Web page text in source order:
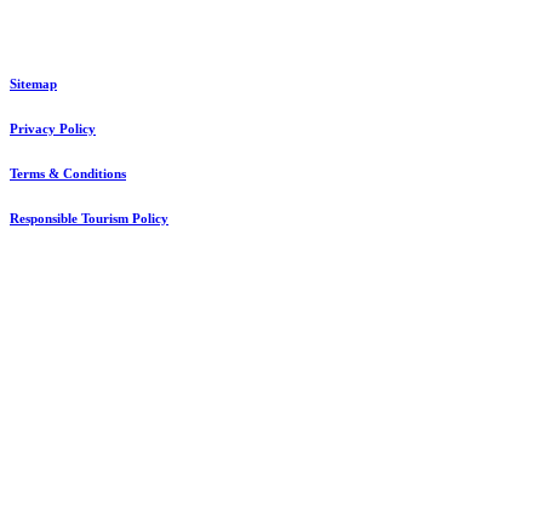
Sitemap
Privacy Policy
Terms & Conditions
Responsible Tourism Policy